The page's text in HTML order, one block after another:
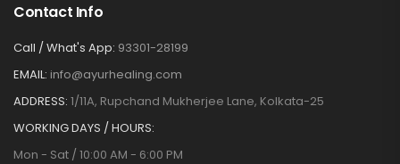
Contact Info
Call / What's App: 93301-28199
EMAIL: info@ayurhealing.com
ADDRESS: 1/11A, Rupchand Mukherjee Lane, Kolkata-25
WORKING DAYS / HOURS:
Mon - Sat / 10:00 AM - 6:00 PM